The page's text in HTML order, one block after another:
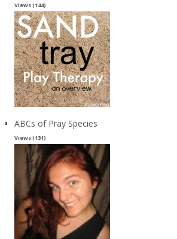
Views (144)
ABCs of Pray Species
Views (131)